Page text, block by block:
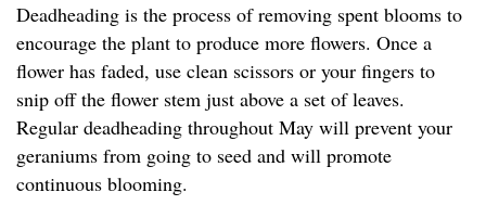
Deadheading is the process of removing spent blooms to
encourage the plant to produce more flowers. Once a
flower has faded, use clean scissors or your fingers to
snip off the flower stem just above a set of leaves.
Regular deadheading throughout May will prevent your
geraniums from going to seed and will promote
continuous blooming.